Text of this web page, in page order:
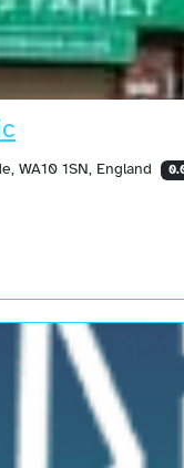
WA10 1SN, England